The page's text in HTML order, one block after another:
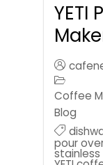
YETI
Coffee
Blog
pour